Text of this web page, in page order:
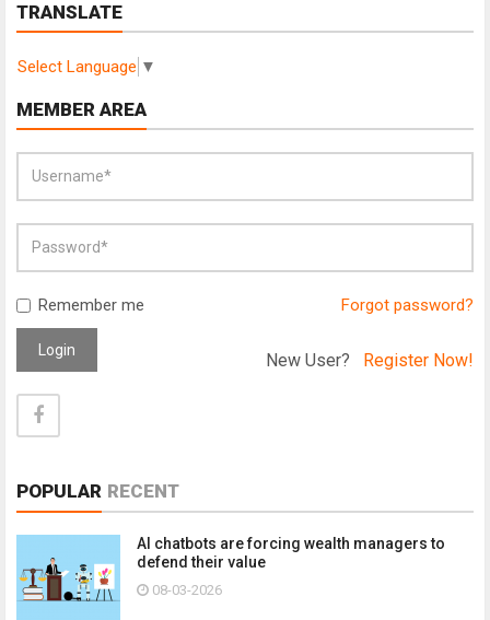
TRANSLATE
Select Language ▼
MEMBER AREA
Remember me Forgot password?
Login New User? Register Now!
POPULAR RECENT
AI chatbots are forcing wealth managers to
defend their value
08-03-2026